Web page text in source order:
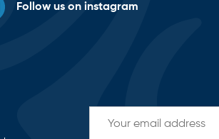
Follow us on instagram